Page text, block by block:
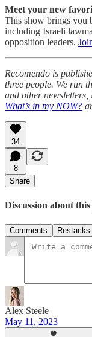
Meet your new
This show brings you
including Israeli
opposition leaders.
Recomendo is
three people. We run
and other
What’s in my NOW?
34
8
Share
Discussion about this
Comments Restacks
Alex Steele
May 11, 2023